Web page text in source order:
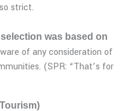
strict.
was based on
of any consideration of
(SPR: “That’s for